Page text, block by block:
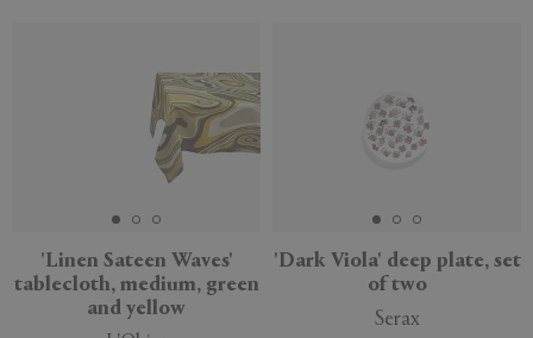
'Linen Sateen Waves'
tablecloth, medium, green
and yellow
'Dark Viola' deep plate, set
of two
Serax